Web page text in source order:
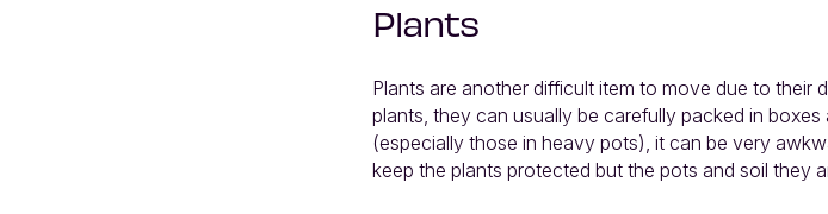
Plants
Plants are another difficult item to move due to their
plants, they can usually be carefully packed in
(especially those in heavy pots), it can be very
keep the plants protected but the pots and soil they